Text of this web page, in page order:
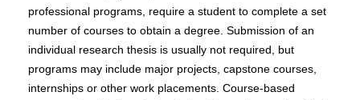
professional programs, require a student to complete a set
number of courses to obtain a degree. Submission of an
individual research thesis is usually not required, but
programs may include major projects, capstone courses,
internships or other work placements. Course-based